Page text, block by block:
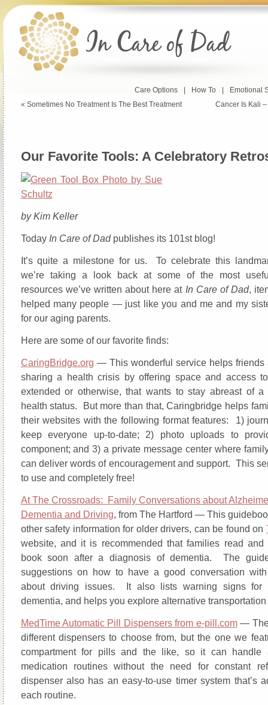
Care Options How To
Emotional
« Sometimes No Treatment Is The Best Treatment Cancer Is Kali
Our Favorite Tools: A Celebratory
by Kim Keller
Today In Care of Dadpublishes its 101st blog!
It’s quite a milestone for us. To celebrate this
we’re taking a look back at some of the most
resources we’ve written about here at In Care of Dad,
helped many people — just like you and me and my
for our aging parents.
Here are some of our favorite finds:
CaringBridge.org — This wonderful service helps friends
sharing a health crisis by offering space and access
extended or otherwise, that wants to stay abreast of a
health status. But more than that, Caringbridge helps
their websites with the following format features: 1)
keep everyone up-to-date; 2) photo uploads to
component; and 3) a private message center where
can deliver words of encouragement and support. This
to use and completely free!
At The Crossroads: Family Conversations about
Dementia and Driving, from The Hartford — This
other safety information for older drivers, can be found on
website, and it is recommended that families read and
book soon after a diagnosis of dementia. The
suggestions on how to have a good conversation
about driving issues. It also lists warning signs for
dementia, and helps you explore alternative
MedTime Automatic Pill Dispensers from e-pill.com—
different dispensers to choose from, but the one we
compartment for pills and the like, so it can handle
medication routines without the need for constant
dispenser also has an easy-to-use timer system that’s
each routine.